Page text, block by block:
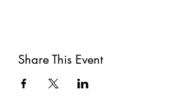
Share This Event